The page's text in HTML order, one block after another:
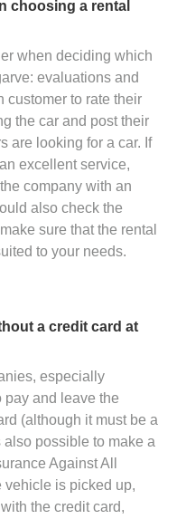
choosing a rental
when deciding which
evaluations and
customer to rate their
the car and post their
are looking for a car. If
excellent service,
company with an
also check the
sure that the rental
to your needs.
a credit card at
especially
and leave the
(although it must be a
also possible to make a
Against All
vehicle is picked up,
the credit card,